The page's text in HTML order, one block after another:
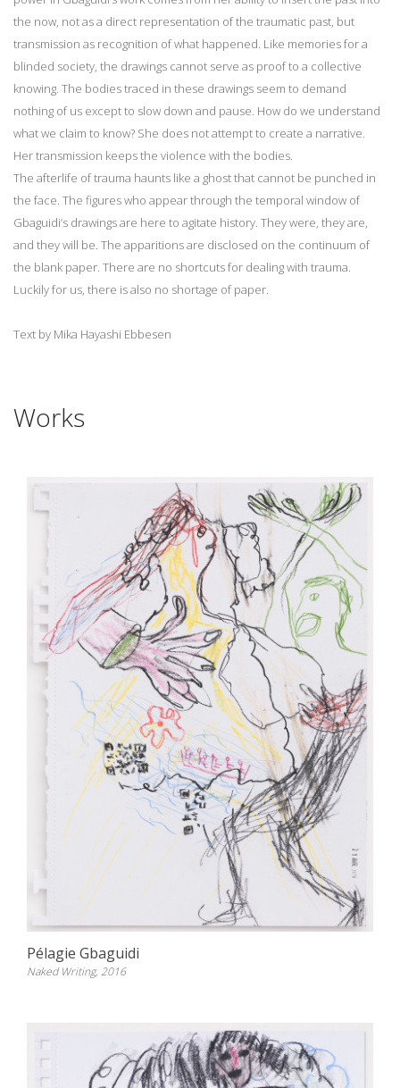
the now, not as a direct representation of the traumatic past, but
transmission as recognition of what happened. Like memories for a
blinded society, the drawings cannot serve as proof to a collective
knowing. The bodies traced in these drawings seem to demand
nothing of us except to slow down and pause. How do we understand
what we claim to know? She does not attempt to create a narrative.
Her transmission keeps the violence with the bodies.
The afterlife of trauma haunts like a ghost that cannot be punched in
the face. The figures who appear through the temporal window of
Gbaguidi’s drawings are here to agitate history. They were, they are,
and they will be. The apparitions are disclosed on the continuum of
the blank paper. There are no shortcuts for dealing with trauma.
Luckily for us, there is also no shortage of paper.
Text by Mika Hayashi Ebbesen
Works
Pélagie Gbaguidi
Naked Writing, 2016